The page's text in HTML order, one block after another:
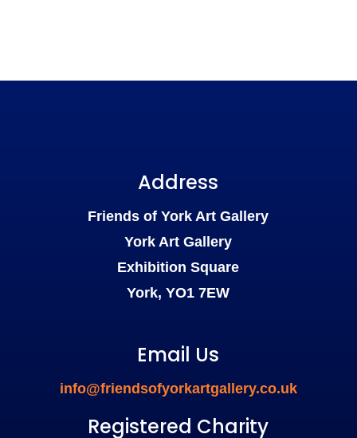
Address
Friends of York Art Gallery
York Art Gallery
Exhibition Square
York, YO1 7EW
Email Us
info@friendsofyorkartgallery.co.uk
Registered Charity